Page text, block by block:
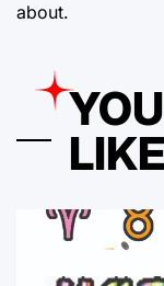
about.
LIKE